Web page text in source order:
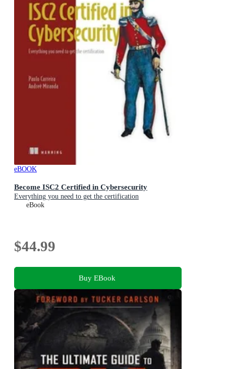
eBOOK
Become ISC2 Certified in Cybersecurity
Everything you need to get the certification
eBook
$44.99
Buy EBook